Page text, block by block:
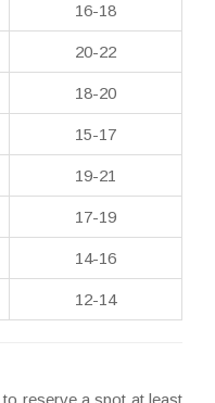
16-18
20-22
18-20
15-17
19-21
17-19
14-16
12-14